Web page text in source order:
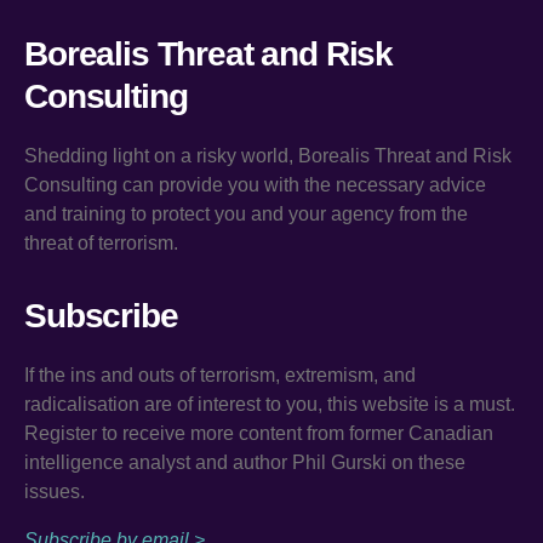
Borealis Threat and Risk
Consulting
Shedding light on a risky world, Borealis Threat and Risk
Consulting can provide you with the necessary advice
and training to protect you and your agency from the
threat of terrorism.
Subscribe
If the ins and outs of terrorism, extremism, and
radicalisation are of interest to you, this website is a must.
Register to receive more content from former Canadian
intelligence analyst and author Phil Gurski on these
issues.